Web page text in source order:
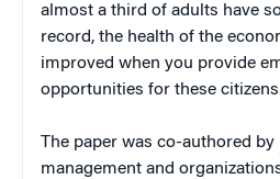
almost a third of adults have
record, the health of the
improved when you provide
opportunities for these
The paper was co-authored by
management and